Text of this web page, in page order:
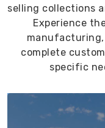
selling collections
Experience
complete
specific